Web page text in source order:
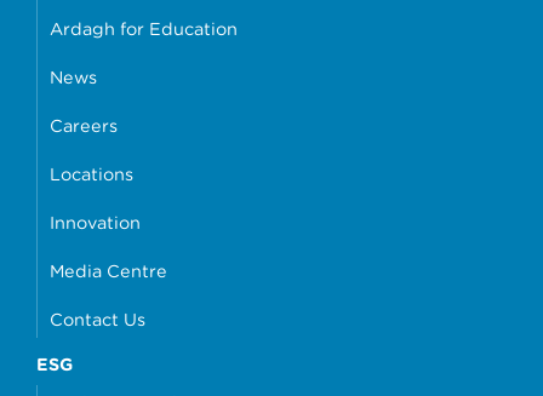
Ardagh for Education
News
Careers
Locations
Innovation
Media Centre
Contact Us
ESG